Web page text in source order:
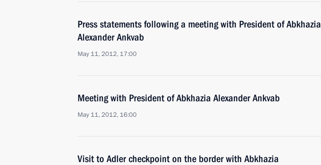
Press statements following a meeting with President of Abkhazia
Alexander Ankvab
May 11, 2012, 17:00
Meeting with President of Abkhazia Alexander Ankvab
May 11, 2012, 16:00
Visit to Adler checkpoint on the border with Abkhazia